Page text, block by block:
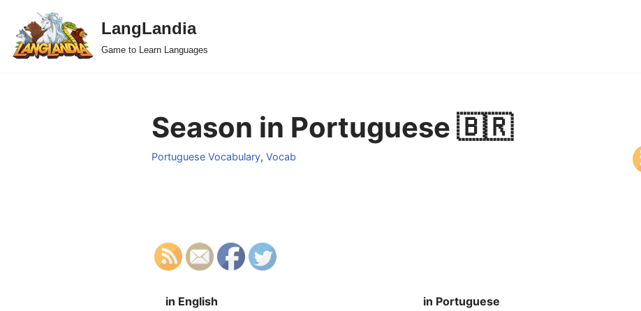
Skip
to
LangLandia
Game to Learn Languages
Season in Portuguese 🇧🇷
Portuguese Vocabulary, Vocab
in English in Portuguese